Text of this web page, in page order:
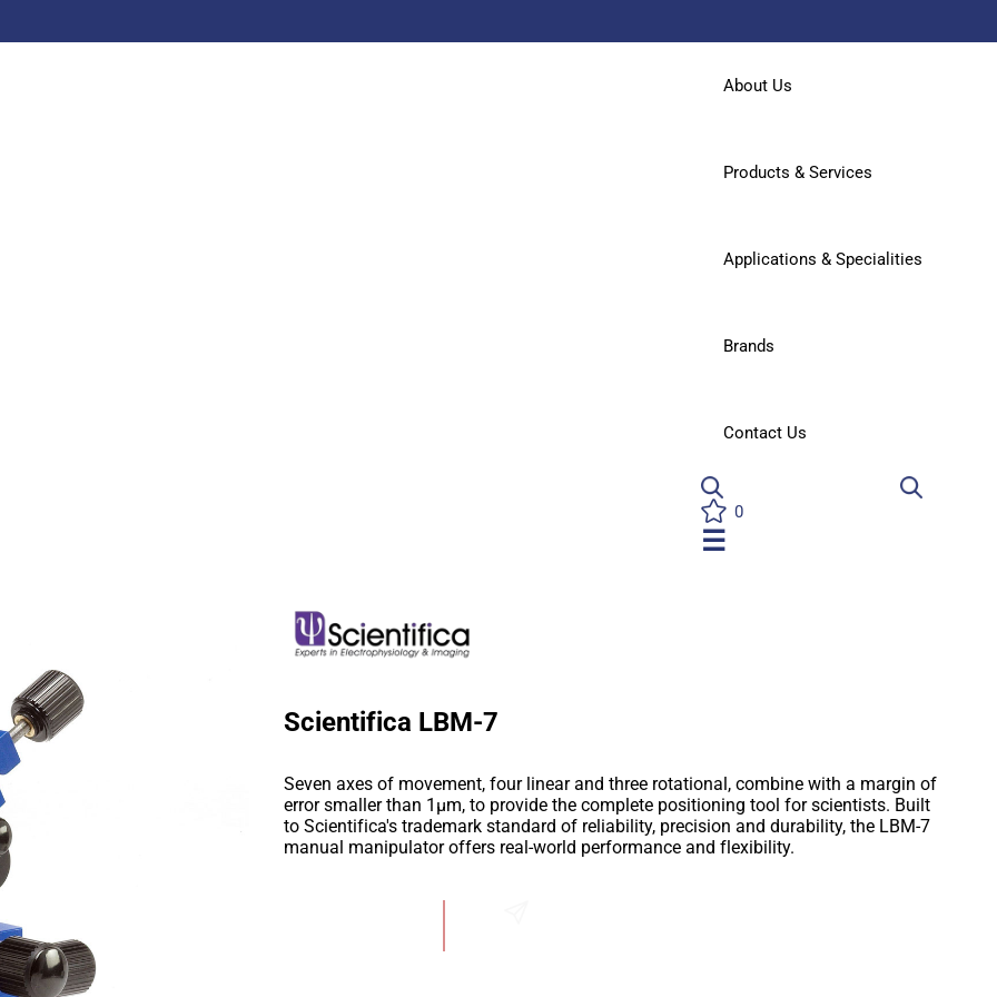
About Us
Products & Services
Applications & Specialities
Brands
Contact Us
0
☰
Scientifica LBM-7
Seven axes of movement, four linear and three rotational, combine with a margin of
error smaller than 1µm, to provide the complete positioning tool for scientists. Built
to Scientifica's trademark standard of reliability, precision and durability, the LBM-7
manual manipulator offers real-world performance and flexibility.